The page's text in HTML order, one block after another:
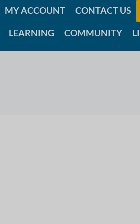
MY ACCOUNT CONTACT US
LEARNING COMMUNITY